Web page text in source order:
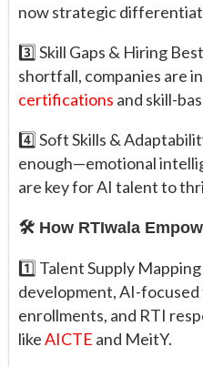
now strategic
3️⃣ Skill Gaps & Hiring
shortfall, companies are
certifications and skill-
4️⃣ Soft Skills &
enough—emotional
are key for AI talent to
🛠️ How RTIwala
1️⃣ Talent Supply
development, AI-
enrollments, and RTI
likeAICTE and MeitY.